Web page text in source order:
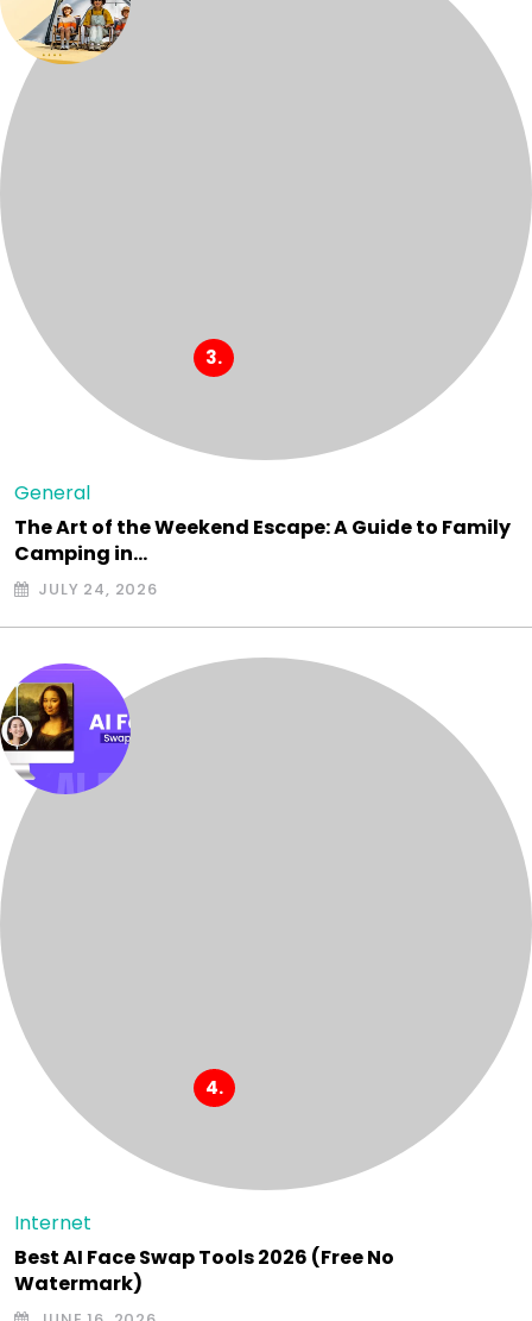
General
The Art of the Weekend Escape: A Guide to Family
Camping in…
JULY 24, 2026
Internet
Best AI Face Swap Tools 2026 (Free No
Watermark)